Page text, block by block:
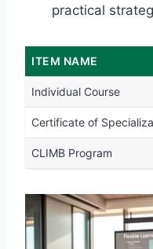
practical
ITEM NAME
Individual Course
Certificate of
CLIMB Program